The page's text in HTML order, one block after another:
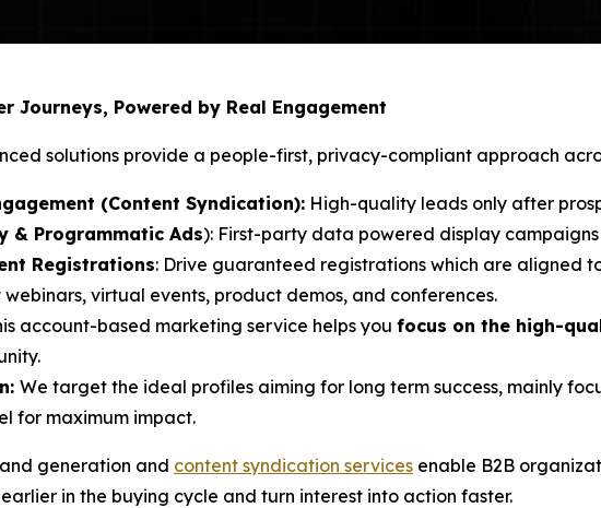
Journeys, Powered by Real Engagement
solutions provide a people-first, privacy-compliant approach
(Content Syndication): High-quality leads only after
& Programmatic Ads): First-party data powered display
Registrations: Drive guaranteed registrations which are aligned
virtual events, product demos, and conferences.
account-based marketing service helps you focus on the high-
We target the ideal profiles aiming for long term success, mainly
for maximum impact.
generation and content syndication services enable B2B
in the buying cycle and turn interest into action faster.